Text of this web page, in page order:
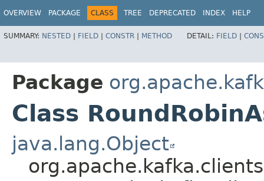
OVERVIEW PACKAGE CLASS TREE DEPRECATED INDEX HELP
SUMMARY: NESTED | FIELD | CONSTR | METHOD DETAIL: FIELD |
Package
Class
java.lang.Object